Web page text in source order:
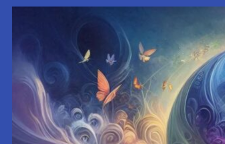
God